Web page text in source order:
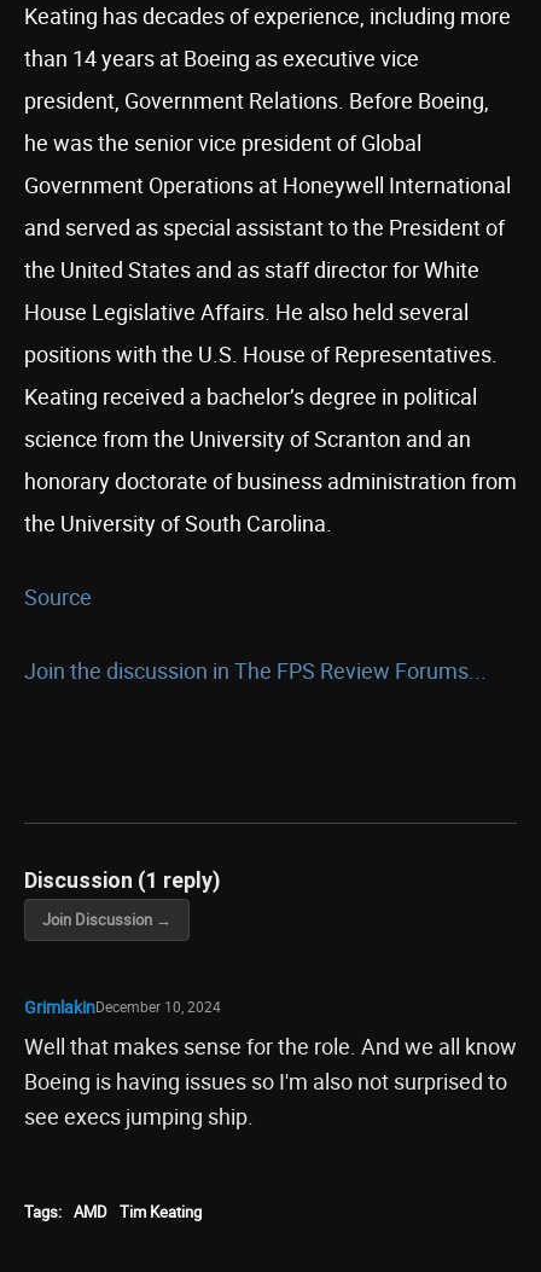
Keating has decades of experience, including more
than 14 years at Boeing as executive vice
president, Government Relations. Before Boeing,
he was the senior vice president of Global
Government Operations at Honeywell International
and served as special assistant to the President of
the United States and as staff director for White
House Legislative Affairs. He also held several
positions with the U.S. House of Representatives.
Keating received a bachelor’s degree in political
science from the University of Scranton and an
honorary doctorate of business administration from
the University of South Carolina.
Source
Join the discussion in The FPS Review Forums...
Discussion (1 reply)
Join Discussion →
GrimlakinDecember 10, 2024
Well that makes sense for the role. And we all know
Boeing is having issues so I'm also not surprised to
see execs jumping ship.
Tags: AMD Tim Keating